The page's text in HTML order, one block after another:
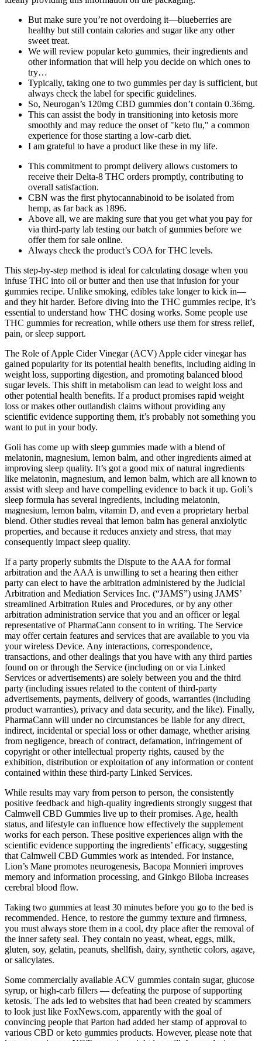
But make sure you’re not overdoing it—blueberries are
healthy but still contain calories and sugar like any other
sweet treat.
We will review popular keto gummies, their ingredients and
other information that will help you decide on which ones to
try…
Typically, taking one to two gummies per day is sufficient, but
always check the label for specific guidelines.
So, Neurogan’s 120mg CBD gummies don’t contain 0.36mg.
This can assist the body in transitioning into ketosis more
smoothly and may reduce the onset of "keto flu," a common
experience for those starting a low-carb diet.
I am grateful to have a product like these in my life.
This commitment to prompt delivery allows customers to
receive their Delta-8 THC orders promptly, contributing to
overall satisfaction.
CBN was the first phytocannabinoid to be isolated from
hemp, as far back as 1896.
Above all, we are making sure that you get what you pay for
via third-party lab testing our batch of gummies before we
offer them for sale online.
Always check the product’s COA for THC levels.
This step-by-step method is ideal for calculating dosage when you
infuse THC into oil or butter and then use that infusion for your
gummies recipe. Unlike smoking, edibles take longer to kick in—
and they hit harder. Before diving into the THC gummies recipe, it’s
essential to understand how THC dosing works. Some people use
THC gummies for recreation, while others use them for stress relief,
pain, or sleep support.
The Role of Apple Cider Vinegar (ACV) Apple cider vinegar has
gained popularity for its potential health benefits, including aiding in
weight loss, supporting digestion, and promoting balanced blood
sugar levels. This shift in metabolism can lead to weight loss and
other potential health benefits. If a product promises rapid weight
loss or makes other outlandish claims without providing any
scientific evidence supporting them, it’s probably not something you
want to put in your body.
Goli has come up with sleep gummies made with a blend of
melatonin, magnesium, lemon balm, and other ingredients aimed at
improving sleep quality. It’s got a good mix of natural ingredients
like melatonin, magnesium, and lemon balm, which are all known to
assist with sleep and have compelling evidence to back it up. Goli’s
sleep formula has several ingredients, including melatonin,
magnesium, lemon balm, vitamin D, and even a proprietary herbal
blend. Other studies reveal that lemon balm has general anxiolytic
properties, and because it reduces anxiety and stress, that may
consequently impact sleep quality.
If a party properly submits the Dispute to the AAA for formal
arbitration and the AAA is unwilling to set a hearing then either
party can elect to have the arbitration administered by the Judicial
Arbitration and Mediation Services Inc. (“JAMS”) using JAMS’
streamlined Arbitration Rules and Procedures, or by any other
arbitration administration service that you and an officer or legal
representative of PharmaCann consent to in writing. The Service
may offer certain features and services that are available to you via
your wireless Device. Any interactions, correspondence,
transactions, and other dealings that you have with any third parties
found on or through the Service (including on or via Linked
Services or advertisements) are solely between you and the third
party (including issues related to the content of third-party
advertisements, payments, delivery of goods, warranties (including
product warranties), privacy and data security, and the like). Finally,
PharmaCann will under no circumstances be liable for any direct,
indirect, incidental or special loss or other damage, whether arising
from negligence, breach of contract, defamation, infringement of
copyright or other intellectual property rights, caused by the
exhibition, distribution or exploitation of any information or content
contained within these third-party Linked Services.
While results may vary from person to person, the consistently
positive feedback and high-quality ingredients strongly suggest that
Calmwell CBD Gummies live up to their promises. Age, health
status, and lifestyle can influence how effectively the supplement
works for each person. These positive experiences align with the
scientific evidence supporting the ingredients’ efficacy, suggesting
that Calmwell CBD Gummies work as intended. For instance,
Lion’s Mane promotes neurogenesis, Bacopa Monnieri improves
memory and information processing, and Ginkgo Biloba increases
cerebral blood flow.
Taking two gummies at least 30 minutes before you go to the bed is
recommended. Hence, to restore the gummy texture and firmness,
you must always store them in a cool, dry place after the removal of
the inner safety seal. They contain no yeast, wheat, eggs, milk,
gluten, soy, gelatin, peanuts, shellfish, dairy, synthetic colors, agave,
or salicylates.
Some commercially available ACV gummies contain sugar, glucose
syrup, or high-carb fillers — defeating the purpose of supporting
ketosis. The ads led to websites that had been created by scammers
to look just like FoxNews.com, apparently with the goal of
convincing people that Parton had added her stamp of approval to
various CBD or keto gummies products. However, please note that